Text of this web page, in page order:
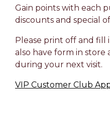
Gain points with each
discounts and special
Please print off and fill
also have form in store
during your next visit.
VIP Customer Club